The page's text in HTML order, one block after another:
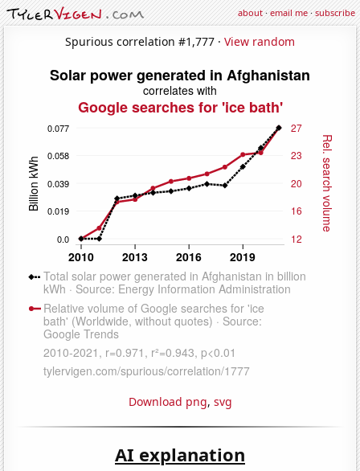
about·email me·subscribe
Spurious correlation #1,777 · View random
Download png, svg
AI explanation